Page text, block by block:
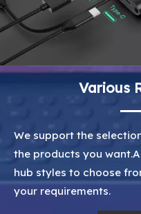
Various
We support the
the products you
hub styles to choose
your requirements.